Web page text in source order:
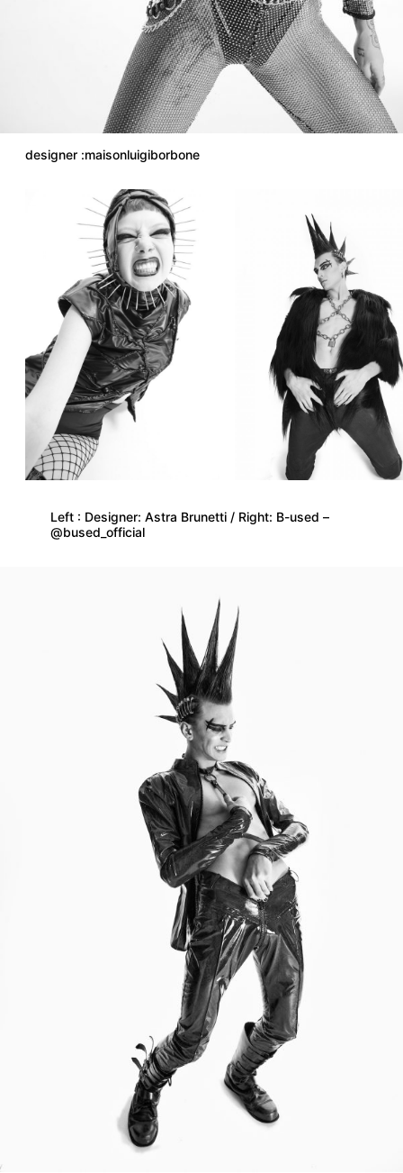
designer :maisonluigiborbone
Left : Designer: Astra Brunetti / Right: B-used –
@bused_official